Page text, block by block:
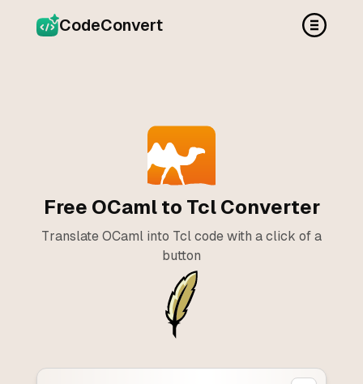
CodeConvert
Free OCaml to Tcl Converter
Translate OCaml into Tcl code with a click of a
button